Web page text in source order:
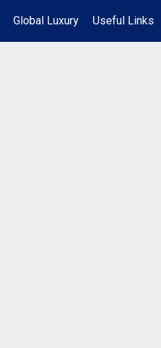
Global Luxury Useful Links